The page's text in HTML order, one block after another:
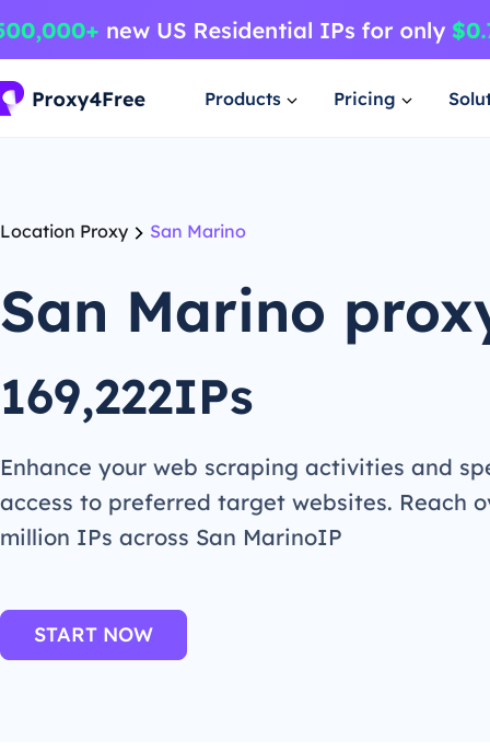
Products Pricing
Location Proxy San Marino
San Marino
169,222IPs
Enhance your web scraping activities and
access to preferred target websites. Reach
million IPs across San MarinoIP
START NOW